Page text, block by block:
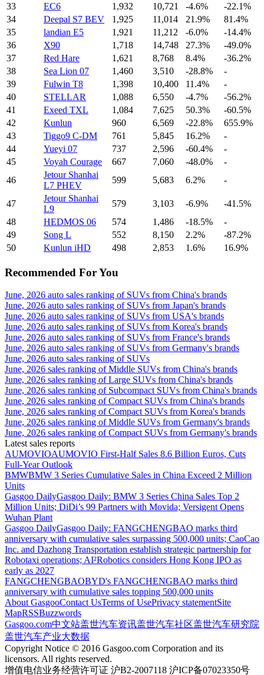
33
EC6 1,932 10,721 -4.6%
-22.1%
34
Deepal S7 BEV 1,925 11,014 21.9%
81.4%
35
landian E5 1,921 11,212 -6.0%
-14.4%
36
X90 1,718 14,748 27.3%
-49.0%
37
Red Hare 1,621 8,768 8.4%
-36.2%
38
Sea Lion 07 1,460 3,510 -28.8%
-
39
Fulwin T8 1,398 10,400 11.4%
-
40
STELLAR 1,088 6,550 -4.7%
-56.2%
41
Exeed TXL 1,084 7,625 50.3%
-60.5%
42
Kunlun 960 6,569 -22.8%
655.9%
43
Tiggo9 C-DM 761 5,845 16.2%
-
44
Yueyi 07 737 2,596 -60.4%
-
45
Voyah Courage 667 7,060 -48.0%
-
46
Jetour Shanhai
L7 PHEV
599 5,683 6.2% -
47
Jetour Shanhai
L9
579 3,103 -6.9%
-41.5%
48
HEDMOS 06 574 1,486 -18.5%
-
49
Song L 552 8,150 2.2%
-87.2%
50
Kunlun iHD 498 2,853 1.6% 16.9%
Recommended For You
June, 2026 auto sales ranking of SUVs from China's brands
June, 2026 auto sales ranking of SUVs from Japan's brands
June, 2026 auto sales ranking of SUVs from USA's brands
June, 2026 auto sales ranking of SUVs from Korea's brands
June, 2026 auto sales ranking of SUVs from France's brands
June, 2026 auto sales ranking of SUVs from Germany's brands
June, 2026 auto sales ranking of SUVs
June, 2026 sales ranking of Middle SUVs from China's brands
June, 2026 sales ranking of Large SUVs from China's brands
June, 2026 sales ranking of Subcompact SUVs from China's brands
June, 2026 sales ranking of Compact SUVs from China's brands
June, 2026 sales ranking of Compact SUVs from Korea's brands
June, 2026 sales ranking of Middle SUVs from Germany's brands
June, 2026 sales ranking of Compact SUVs from Germany's brands
Latest sales reports
AUMOVIOAUMOVIO First-Half Sales 8.6 Billion Euros, Cuts
Full-Year Outlook
BMWBMW 3 Series Cumulative Sales in China Exceed 2 Million
Units
Gasgoo DailyGasgoo Daily: BMW 3 Series China Sales Top 2
Million Units; DiDi’s 99 Partners with Movida; Versigent Opens
Wuhan Plant
Gasgoo DailyGasgoo Daily: FANGCHENGBAO marks third
anniversary with cumulative sales surpassing 500,000 units; CaoCao
Inc. and Dazhong Transportation establish strategic partnership for
Robotaxi operations; AI²Robotics considers Hong Kong IPO as
early as 2027
FANGCHENGBAOBYD's FANGCHENGBAO marks third
anniversary with cumulative sales topping 500,000 units
About GasgooContact UsTerms of UsePrivacy statementSite
MapRSSBuzzwords
Gasgoo.com中文站盖世汽车资讯盖世汽车社区盖世汽车研究院
盖世汽车产业大数据
Copyright Notice © 2016 Gasgoo.com Corporation and its
licensors. All rights reserved.
增值电信业务经营许可证 沪B2-2007118 沪ICP备07023350号